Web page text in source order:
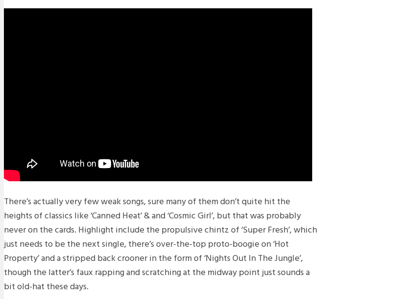
There’s actually very few weak songs, sure many of them don’t quite hit the
heights of classics like ‘Canned Heat’ & and ‘Cosmic Girl’, but that was probably
never on the cards. Highlight include the propulsive chintz of ‘Super Fresh’, which
just needs to be the next single, there’s over-the-top proto-boogie on ‘Hot
Property’ and a stripped back crooner in the form of ‘Nights Out In The Jungle’,
though the latter’s faux rapping and scratching at the midway point just sounds a
bit old-hat these days.